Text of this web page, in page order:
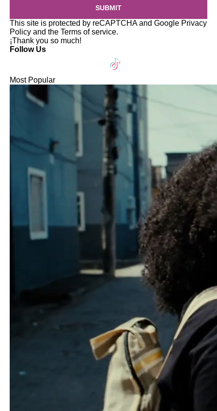
SUBMIT
This site is protected by reCAPTCHA and Google Privacy
Policy and the Terms of service.
¡Thank you so much!
Follow Us
Most Popular